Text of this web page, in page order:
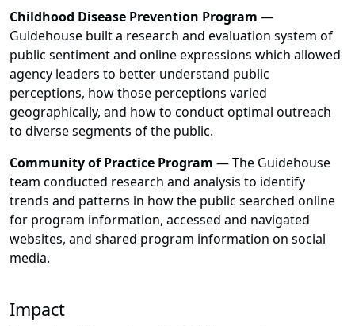
Childhood Disease Prevention Program —
Guidehouse built a research and evaluation system of
public sentiment and online expressions which allowed
agency leaders to better understand public
perceptions, how those perceptions varied
geographically, and how to conduct optimal outreach
to diverse segments of the public.
Community of Practice Program — The Guidehouse
team conducted research and analysis to identify
trends and patterns in how the public searched online
for program information, accessed and navigated
websites, and shared program information on social
media.
Impact